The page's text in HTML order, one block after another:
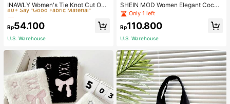
INAWLY Women's Tie Knot Cut Out
Back Sleeveless Tank Top
80+ Say "Good Fabric Material"
Only 6 left
80+ Say "Good Fabric Material"
Only 6 left
80+ Say "Good Fabric Material"
Only 6 left
80+ Say "Good Fabric Material"
Rp54.100
U.S. Warehouse
SHEIN MOD Women Elegant Cockt
ail Party Satin Creamy Bow Tube T
op,Fall/Winter,Homecoming,Going
Out,Hippie Clothes
Only 1 left
Rp110.800
U.S. Warehouse